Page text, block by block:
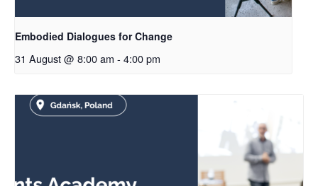
Embodied Dialogues for Change
31 August @ 8:00 am - 4:00 pm